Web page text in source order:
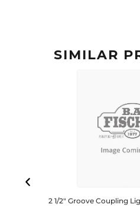
SIMILAR
2 1/2″ Groove Coupling